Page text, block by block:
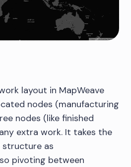
layout in MapWeave
nodes (manufacturing
nodes (like finished
extra work. It takes the
structure as
pivoting between